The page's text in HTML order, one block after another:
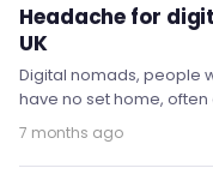
Headache for
UK
Digital nomads, people
have no set home,
wider UK as a good…
7 months ago